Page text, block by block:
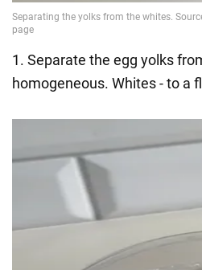
1. Separate the egg yolks
homogeneous. Whites - to a